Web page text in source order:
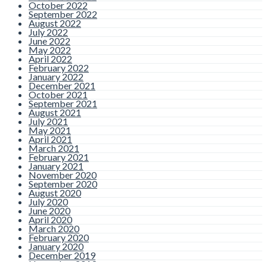
October 2022
September 2022
August 2022
July 2022
June 2022
May 2022
April 2022
February 2022
January 2022
December 2021
October 2021
September 2021
August 2021
July 2021
May 2021
April 2021
March 2021
February 2021
January 2021
November 2020
September 2020
August 2020
July 2020
June 2020
April 2020
March 2020
February 2020
January 2020
December 2019